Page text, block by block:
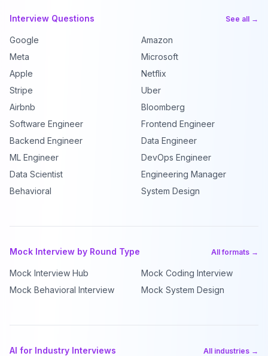
Interview Questions See all →
Google
Amazon
Meta
Microsoft
Apple
Netflix
Stripe
Uber
Airbnb
Bloomberg
Software Engineer
Frontend Engineer
Backend Engineer
Data Engineer
ML Engineer
DevOps Engineer
Data Scientist
Engineering Manager
Behavioral
System Design
Mock Interview by Round Type All formats →
Mock Interview Hub
Mock Coding Interview
Mock Behavioral Interview
Mock System Design
AI for Industry Interviews All industries →